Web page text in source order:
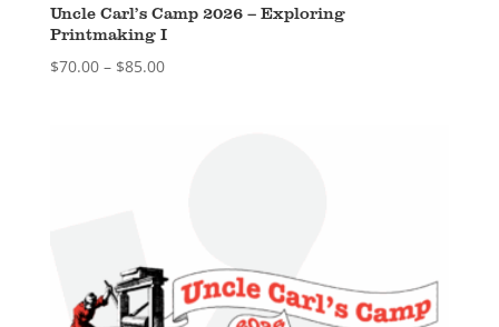
Uncle Carl’s Camp 2026 – Exploring
Printmaking I
$70.00 – $85.00Price